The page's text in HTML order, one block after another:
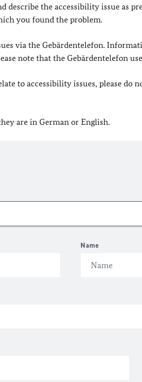
describe the accessibility issue as
you found the problem.
via the Gebärdentelefon.
note that the Gebärdentelefon
to accessibility issues, please do
are in German or English.
Name